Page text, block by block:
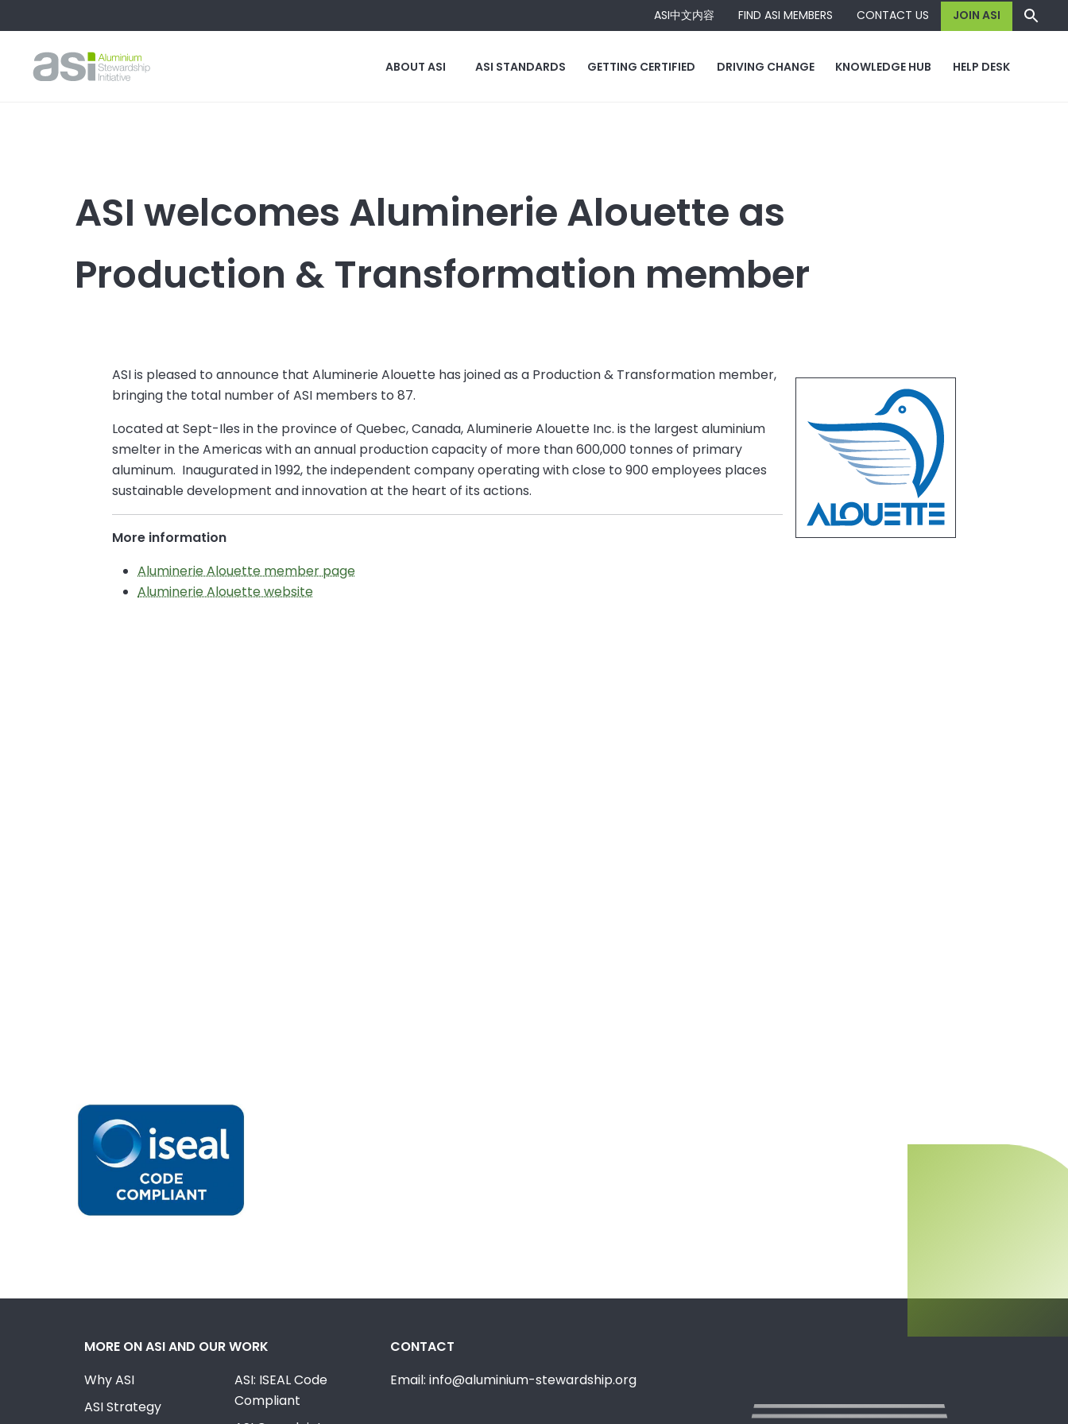
ASI中文内容 FIND ASI MEMBERS CONTACT US JOIN ASI
ABOUT ASI ASI STANDARDS GETTING CERTIFIED DRIVING CHANGE KNOWLEDGE HUB HELP DESK
ASI welcomes Aluminerie Alouette as
Production & Transformation member
ASI is pleased to announce that Aluminerie Alouette has joined as a Production & Transformation member,
bringing the total number of ASI members to 87.
Located at Sept-Iles in the province of Quebec, Canada, Aluminerie Alouette Inc. is the largest aluminium
smelter in the Americas with an annual production capacity of more than 600,000 tonnes of primary
aluminum. Inaugurated in 1992, the independent company operating with close to 900 employees places
sustainable development and innovation at the heart of its actions.
More information
Aluminerie Alouette member page
Aluminerie Alouette website
MORE ON ASI AND OUR WORK
Why ASI
ASI Strategy
ASI: ISEAL Code
Compliant
CONTACT
Email: info@aluminium-stewardship.org